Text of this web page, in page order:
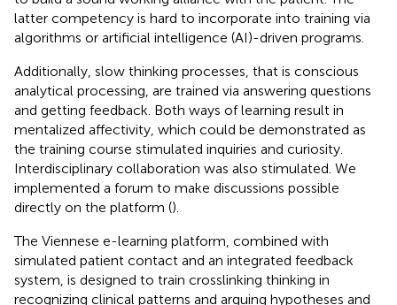
latter competency is hard to incorporate into training via
algorithms or artificial intelligence (AI)-driven programs.
Additionally, slow thinking processes, that is conscious
analytical processing, are trained via answering questions
and getting feedback. Both ways of learning result in
mentalized affectivity, which could be demonstrated as
the training course stimulated inquiries and curiosity.
Interdisciplinary collaboration was also stimulated. We
implemented a forum to make discussions possible
directly on the platform ().
The Viennese e-learning platform, combined with
simulated patient contact and an integrated feedback
system, is designed to train crosslinking thinking in
recognizing clinical patterns and arguing hypotheses and